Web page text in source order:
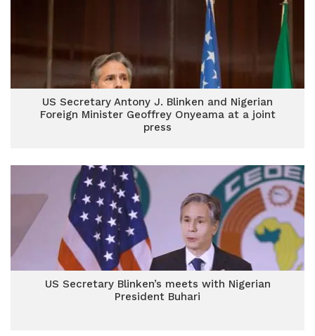
US Secretary Antony J. Blinken and Nigerian
Foreign Minister Geoffrey Onyeama at a joint
press
US Secretary Blinken’s meets with Nigerian
President Buhari